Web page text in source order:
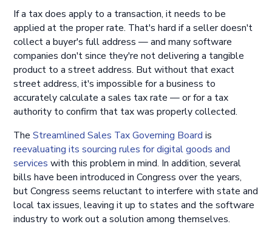
If a tax does apply to a transaction, it needs to be
applied at the proper rate. That's hard if a seller doesn't
collect a buyer's full address — and many software
companies don't since they're not delivering a tangible
product to a street address. But without that exact
street address, it's impossible for a business to
accurately calculate a sales tax rate — or for a tax
authority to confirm that tax was properly collected.
TheStreamlined Sales Tax Governing Board is
reevaluating its sourcing rules for digital goods and
services with this problem in mind. In addition, several
bills have been introduced in Congress over the years,
but Congress seems reluctant to interfere with state and
local tax issues, leaving it up to states and the software
industry to work out a solution among themselves.